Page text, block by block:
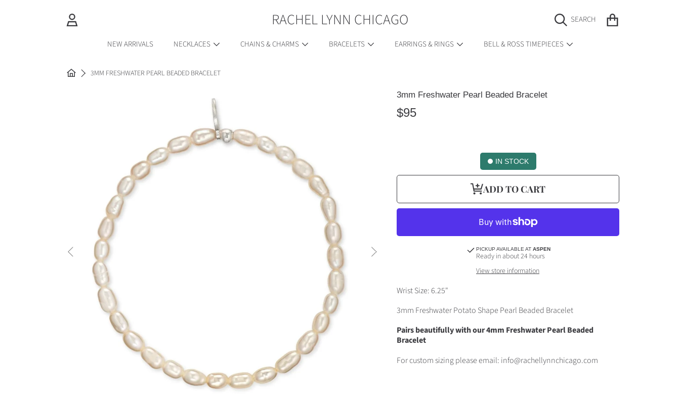
SKIP TO CONTENT
LOGIN RACHEL LYNN CHICAGO SEARCH CART
NEW ARRIVALS NECKLACES CHAINS & CHARMS BRACELETS EARRINGS & RINGS BELL & ROSS TIMEPIECES
HOME3MM FRESHWATER PEARL BEADED BRACELET
SKIP TO PRODUCT INFORMATION
3mm Freshwater Pearl Beaded Bracelet
Regular
$95
IN STOCK
ADD TO CART
PICKUP AVAILABLE AT ASPEN
Ready in about 24 hours
View store information
Wrist Size: 6.25"
3mm Freshwater Potato Shape Pearl Beaded Bracelet
Pairs beautifully with our 4mm Freshwater Pearl Beaded
Bracelet
For custom sizing please email: info@rachellynnchicago.com